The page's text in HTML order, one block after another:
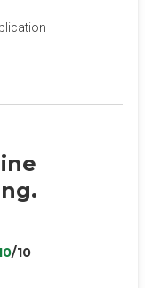
/10